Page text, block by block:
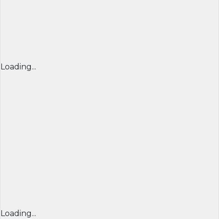
Loading...
Loading...